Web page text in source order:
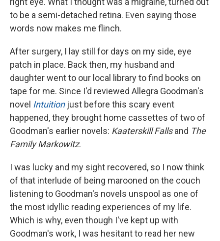
to be a semi-detached retina. Even saying those
words now makes me flinch.
After surgery, I lay still for days on my side, eye
patch in place. Back then, my husband and
daughter went to our local library to find books on
tape for me. Since I'd reviewed Allegra Goodman's
novel Intuitionjust before this scary event
happened, they brought home cassettes of two of
Goodman's earlier novels: Kaaterskill Fallsand The
Family Markowitz.
I was lucky and my sight recovered, so I now think
of that interlude of being marooned on the couch
listening to Goodman's novels unspool as one of
the most idyllic reading experiences of my life.
Which is why, even though I've kept up with
Goodman's work, I was hesitant to read her new